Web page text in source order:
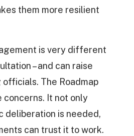
them more resilient
is very different
– and can raise
officials. The Roadmap
concerns. It not only
deliberation is needed,
can trust it to work.